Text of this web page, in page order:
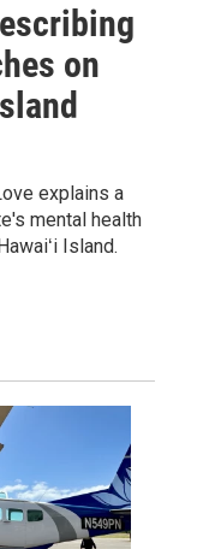
on
explains a
mental health
Island.